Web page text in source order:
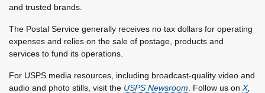
and trusted brands.
The Postal Service generally receives no tax dollars for operating
expenses and relies on the sale of postage, products and
services to fund its operations.
For USPS media resources, including broadcast-quality video and
audio and photo stills, visit the USPS Newsroom . Follow us on X,